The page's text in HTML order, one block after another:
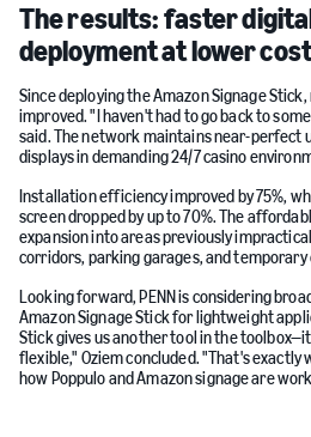
The results: faster
deployment at lower
Since deploying the Amazon Signage
improved. "I haven't had to go back to
said. The network maintains near-perfect
displays in demanding 24/7 casino
Installation efficiency improved by 75%,
screen dropped by up to 70%. The
expansion into areas previously
corridors, parking garages, and temporary
Looking forward, PENN is considering
Amazon Signage Stick for lightweight
Stick gives us another tool in the
flexible," Oziem concluded. "That's exactly
how Poppulo and Amazon signage are